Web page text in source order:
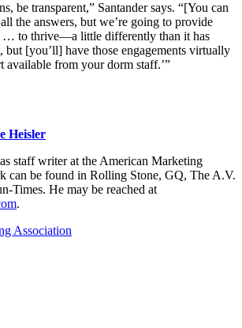
be transparent,” Santander says. “[You can
the answers, but we’re going to provide
… to thrive—a little differently than it has
but [you’ll] have those engagements virtually
available from your dorm staff.’”
Heisler
staff writer at the American Marketing
can be found in Rolling Stone, GQ, The A.V.
Times. He may be reached at
.